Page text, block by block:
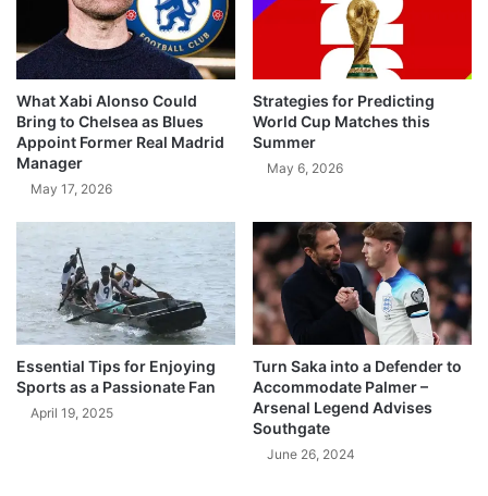
What Xabi Alonso Could
Bring to Chelsea as Blues
Appoint Former Real Madrid
Manager
May 17, 2026
Strategies for Predicting
World Cup Matches this
Summer
May 6, 2026
Essential Tips for Enjoying
Sports as a Passionate Fan
April 19, 2025
Turn Saka into a Defender to
Accommodate Palmer –
Arsenal Legend Advises
Southgate
June 26, 2024